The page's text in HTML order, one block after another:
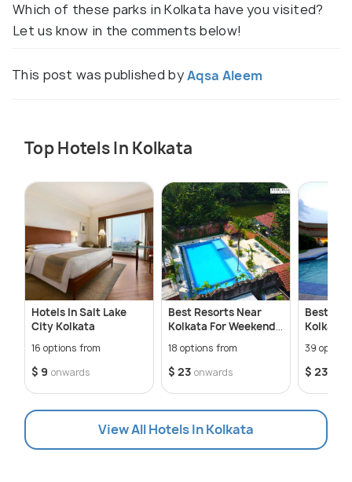
Which of these parks in Kolkata have you visited?
Let us know in the comments below!
This post was published byAqsa Aleem
Top Hotels In Kolkata
Hotels In Salt Lake
City Kolkata
16 options from
$ 9 onwards
Best Resorts Near
Kolkata For Weekend
Getaways
18 options from
$ 23 onwards
Best
Kolkata
39
$ 23
View All Hotels In Kolkata